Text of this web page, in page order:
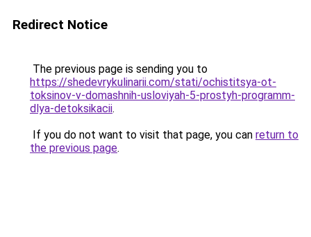
Redirect Notice
The previous page is sending you to
https://shedevrykulinarii.com/stati/ochistitsya-ot-
toksinov-v-domashnih-usloviyah-5-prostyh-programm-
dlya-detoksikacii.
If you do not want to visit that page, you can return to
the previous page.